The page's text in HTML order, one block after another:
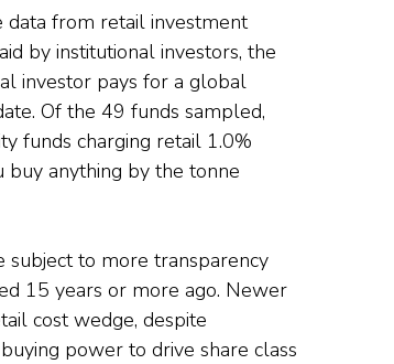
data from retail investment
by institutional investors, the
investor pays for a global
Of the 49 funds sampled,
funds charging retail 1.0%
buy anything by the tonne
subject to more transparency
15 years or more ago. Newer
cost wedge, despite
power to drive share class